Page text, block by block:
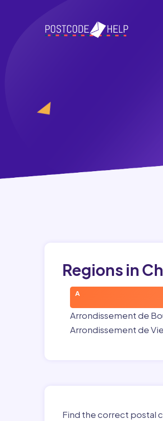
Regions in
A
Arrondissement de
Arrondissement de
Find the correct postal